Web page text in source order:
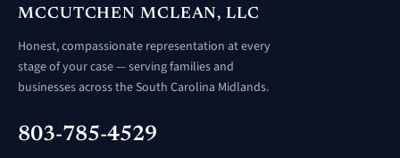
MCCUTCHEN MCLEAN, LLC
Honest, compassionate representation at every
stage of your case — serving families and
businesses across the South Carolina Midlands.
803-785-4529